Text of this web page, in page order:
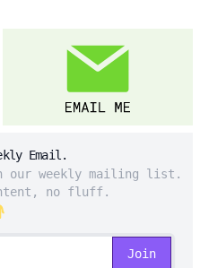
Email.
weekly mailing list.
no fluff.